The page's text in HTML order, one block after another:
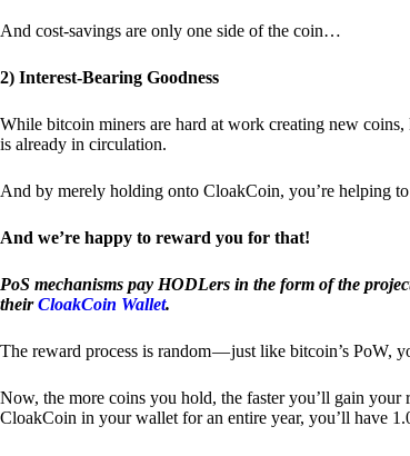
And cost-savings are only one side of the coin…
2) Interest-Bearing Goodness
While bitcoin miners are hard at work creating new
is already in circulation.
And by merely holding onto CloakCoin, you’re helping
And we’re happy to reward you for that!
PoS mechanisms pay HODLers in the form of the
theirCloakCoin Wallet.
The reward process is random — just like bitcoin’s PoW,
Now, the more coins you hold, the faster you’ll gain
CloakCoin in your wallet for an entire year, you’ll have